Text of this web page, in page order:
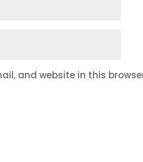
and website in this